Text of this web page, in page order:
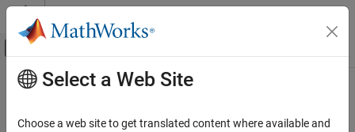
Skip to content
Off-Canvas Navigation Menu Toggle
Documentation Home
Main Content
Select a Web Site
Choose a web site to get translated content where available and